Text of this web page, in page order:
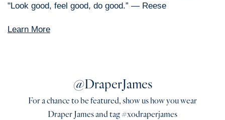
"Look good, feel good, do good.” — Reese
Learn More
@DraperJames
For a chance to be featured, show us how you wear
Draper James and tag #xodraperjames